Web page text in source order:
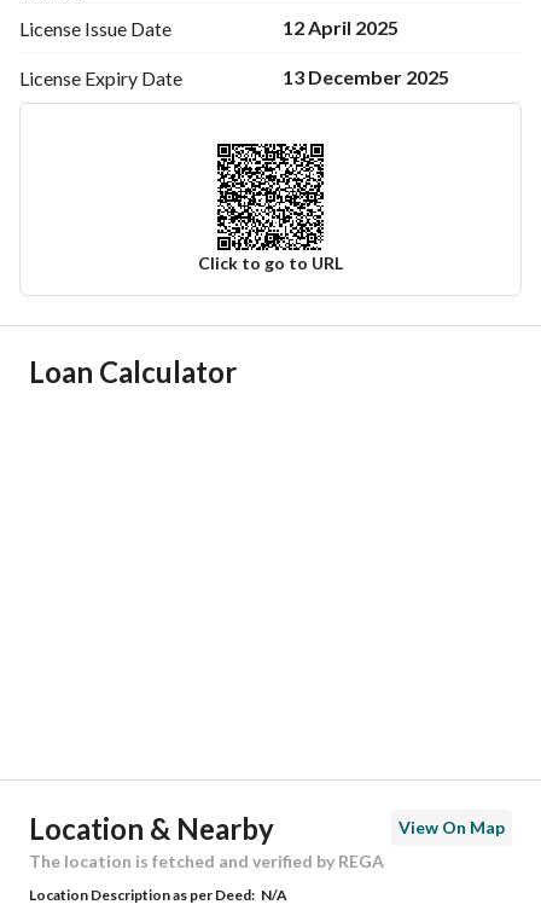
License Issue Date 12 April 2025
License Expiry Date 13 December 2025
Click to go to URL
Ad Responsible Info
Building No 4102
Loan Calculator
Location & Nearby
View On Map
The location is fetched and verified by REGA
Location Description as per Deed: N/A